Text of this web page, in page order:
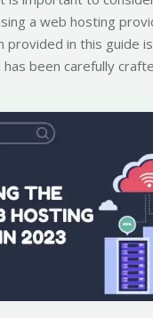
a web hosting
provided in this guide
has been carefully